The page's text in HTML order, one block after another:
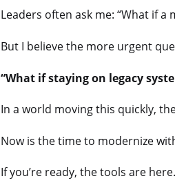
Leaders often ask me: “What if
But I believe the more urgent
“What if staying on legacy
In a world moving this quickly,
Now is the time to modernize
If you’re ready, the tools are